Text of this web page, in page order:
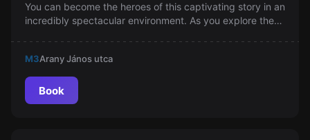
You can become the heroes of this captivating story in an
incredibly spectacular environment. As you explore the
generation of escape rooms, which is actually no longer
an escape room, but a real adventure game.
M3Arany János utca
Book